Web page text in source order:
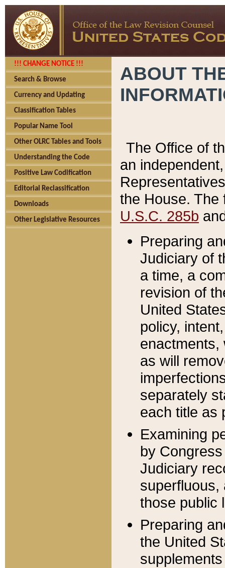
!!! CHANGE NOTICE !!!
Search & Browse
Currency and Updating
Classification Tables
Popular Name Tool
Other OLRC Tables and Tools
Understanding the Code
Positive Law Codification
Editorial Reclassification
Downloads
Other Legislative Resources
ABOUT
The Office of
an
the House.
U.S.C. 285b
Preparing
Judiciary of
a time, a
revision of
United
policy,
enactments,
as will
separately
each title as
Examining
by
Judiciary
superfluous,
those public
Preparing
the United